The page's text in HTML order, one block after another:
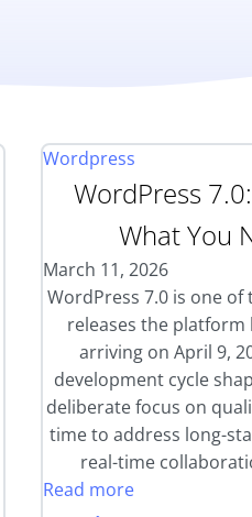
Wordpress
WordPress
What You
March 11, 2026
WordPress 7.0 is one
releases the platform
arriving on April 9,
development cycle
deliberate focus on
time to address long-
real-time
Read more